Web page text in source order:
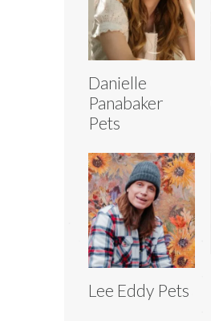
Danielle
Panabaker
Pets
Lee Eddy Pets